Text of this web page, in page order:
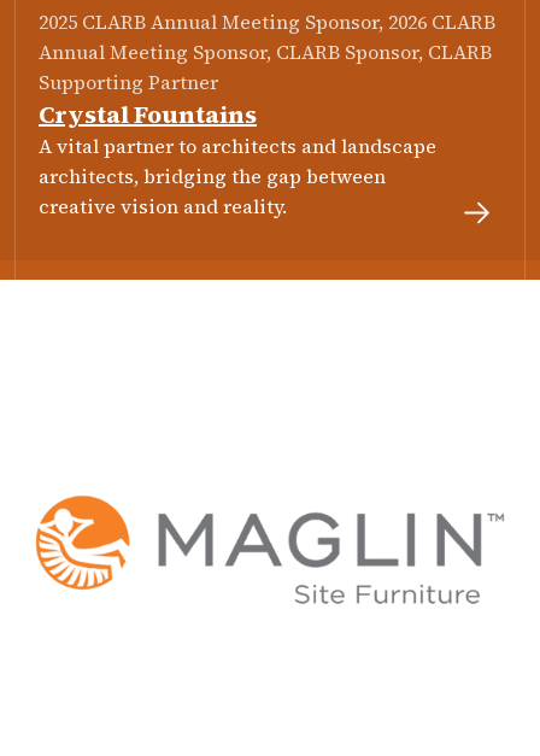
2025 CLARB Annual Meeting Sponsor, 2026 CLARB
Annual Meeting Sponsor, CLARB Sponsor, CLARB
Supporting Partner
Crystal Fountains
A vital partner to architects and landscape
architects, bridging the gap between
creative vision and reality.